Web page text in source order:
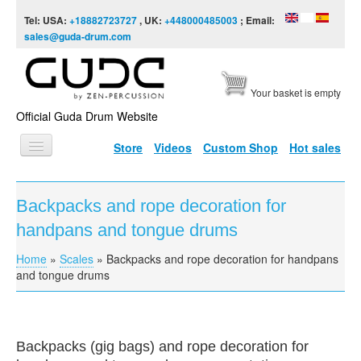
Tel: USA: +18882723727, UK: +448000485003 ; Email:
sales@guda-drum.com
Official Guda Drum Website
Your basket is empty
Store Videos Custom Shop Hot sales
HOME
GUDA TYPES
DESIGNS
SCALES
Backpacks and rope decoration for
handpans and tongue drums
You are here
Home » Scales » Backpacks and rope decoration for handpans
and tongue drums
Backpacks (gig bags) and rope decoration for